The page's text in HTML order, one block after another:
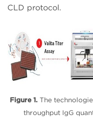
CLD protocol.
Figure 1. The
throughput IgG